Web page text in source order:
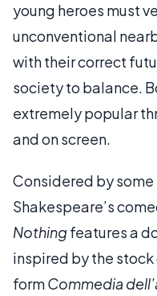
young heroes must
unconventional
with their correct
society to balance.
extremely popular
and on screen.
Considered by
Shakespeare’s
Nothingfeatures a
inspired by the
formCommedia